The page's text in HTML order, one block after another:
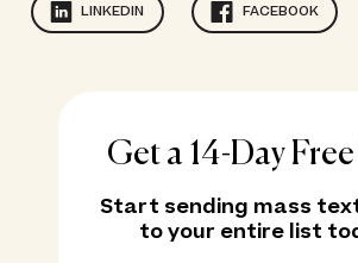
LINKEDIN FACEBOOK
Get a 14-Day
Start sending mass
to your entire list